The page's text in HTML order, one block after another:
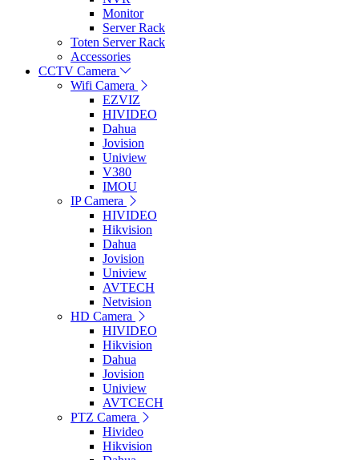
Monitor
Server Rack
Toten Server Rack
Accessories
CCTV Camera
Wifi Camera
EZVIZ
HIVIDEO
Dahua
Jovision
Uniview
V380
IMOU
IP Camera
HIVIDEO
Hikvision
Dahua
Jovision
Uniview
AVTECH
Netvision
HD Camera
HIVIDEO
Hikvision
Dahua
Jovision
Uniview
AVTCECH
PTZ Camera
Hivideo
Hikvision